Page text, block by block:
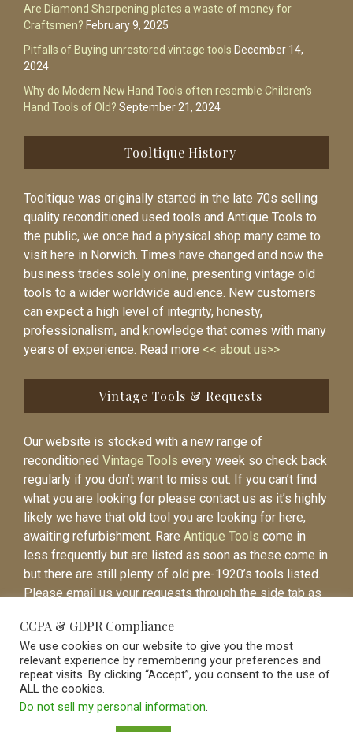
Are Diamond Sharpening plates a waste of money for
Craftsmen? February 9, 2025
Pitfalls of Buying unrestored vintage tools December 14,
2024
Why do Modern New Hand Tools often resemble Children’s
Hand Tools of Old? September 21, 2024
Tooltique History
Tooltique was originally started in the late 70s selling
quality reconditioned used tools and Antique Tools to
the public, we once had a physical shop many came to
visit here in Norwich. Times have changed and now the
business trades solely online, presenting vintage old
tools to a wider worldwide audience. New customers
can expect a high level of integrity, honesty,
professionalism, and knowledge that comes with many
years of experience. Read more << about us>>
Vintage Tools & Requests
Our website is stocked with a new range of
reconditioned Vintage Tools every week so check back
regularly if you don’t want to miss out. If you can’t find
what you are looking for please contact us as it’s highly
likely we have that old tool you are looking for here,
awaiting refurbishment. Rare Antique Tools come in
less frequently but are listed as soon as these come in
but there are still plenty of old pre-1920’s tools listed.
Please email us your requests through the side tab as
listed.
CCPA & GDPR Compliance
We use cookies on our website to give you the most
relevant experience by remembering your preferences and
repeat visits. By clicking “Accept”, you consent to the use of
ALL the cookies.
Do not sell my personal information.